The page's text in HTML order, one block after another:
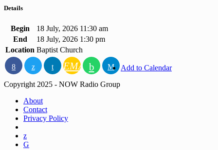
Details
Begin
18 July, 2026 11:30 am
End
18 July, 2026 1:30 pm
Location Baptist Church
EMAIL
Add to Calendar
Copyright 2025 - NOW Radio Group
About
Contact
Privacy Policy